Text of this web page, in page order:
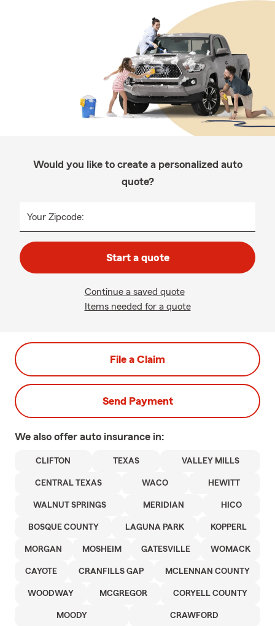
Would you like to create a personalized auto
quote?
Your Zipcode:
Start a quote
Continue a saved quote
Items needed for a quote
File a Claim
Send Payment
We also offer auto insurance in:
CLIFTON TEXAS VALLEY MILLS
CENTRAL TEXAS WACO HEWITT
WALNUT SPRINGS MERIDIAN HICO
BOSQUE COUNTY LAGUNA PARK KOPPERL
MORGAN MOSHEIM GATESVILLE WOMACK
CAYOTE CRANFILLS GAP MCLENNAN COUNTY
WOODWAY MCGREGOR CORYELL COUNTY
MOODY CRAWFORD